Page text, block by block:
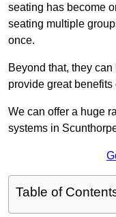
seating has become
seating multiple
once.
Beyond that, they
provide great
We can offer a huge
systems in
Table of